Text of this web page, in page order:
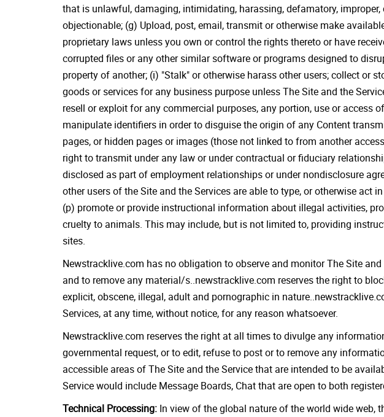
that is unlawful, damaging, intimidating, harassing, defamatory,
objectionable; (g) Upload, post, email, transmit or otherwise make
proprietary laws unless you own or control the rights thereto or have
corrupted files or any other similar software or programs designed to
property of another; (i) "Stalk" or otherwise harass other users; collect or
goods or services for any business purpose unless The Site and the
resell or exploit for any commercial purposes, any portion, use or access
manipulate identifiers in order to disguise the origin of any Content
pages, or hidden pages or images (those not linked to from another
right to transmit under any law or under contractual or fiduciary
disclosed as part of employment relationships or under nondisclosure
other users of the Site and the Services are able to type, or otherwise
(p) promote or provide instructional information about illegal activities,
cruelty to animals. This may include, but is not limited to, providing
sites.
Newstracklive.com has no obligation to observe and monitor The Site
and to remove any material/s..newstracklive.com reserves the right to
explicit, obscene, illegal, adult and pornographic in
Services, at any time, without notice, for any reason whatsoever.
Newstracklive.com reserves the right at all times to divulge any
governmental request, or to edit, refuse to post or to remove any
accessible areas of The Site and the Service that are intended to be
Service would include Message Boards, Chat that are open to both
Technical Processing: In view of the global nature of the world wide web,